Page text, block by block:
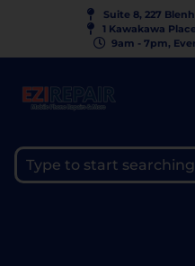
Suite 8, 227
1 Kawakawa
9am - 7pm,